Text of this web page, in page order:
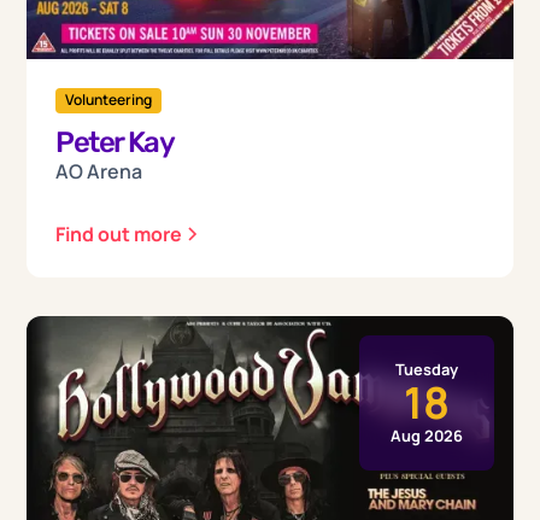
Volunteering
Peter Kay
AO Arena
Find out more
Tuesday
18
Aug 2026